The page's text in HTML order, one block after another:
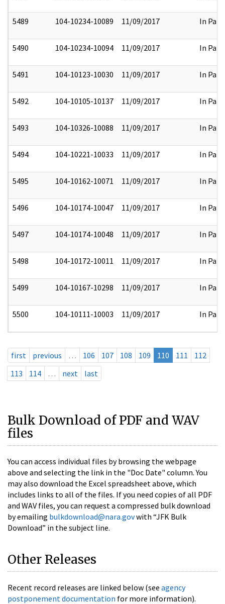
5489 104-10234-10089 11/09/2017 In Part
5490 104-10234-10094 11/09/2017 In Part
5491 104-10123-10030 11/09/2017 In Part
5492 104-10105-10137 11/09/2017 In Part
5493 104-10326-10088 11/09/2017 In Part
5494 104-10221-10033 11/09/2017 In Part
5495 104-10162-10071 11/09/2017 In Part
5496 104-10174-10047 11/09/2017 In Part
5497 104-10174-10048 11/09/2017 In Part
5498 104-10172-10011 11/09/2017 In Part
5499 104-10167-10298 11/09/2017 In Part
5500 104-10111-10003 11/09/2017 In Part
first previous … 106 107 108 109 110 111
112
113
114 … next last
Bulk Download of PDF and WAV
files
You can access individual files by browsing the webpage
above and selecting the link in the "Doc Date" column. You
may also download the Excel spreadsheet above, which
includes links to all of the files. If you need copies of all PDF
and WAV files, you can request a compressed bulk download
by emailing bulkdownload@nara.govwith “JFK Bulk
Download” in the subject line.
Other Releases
Recent record releases are linked below (see agency
postponement documentation for more information).